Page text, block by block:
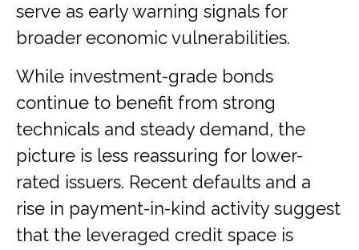
serve as early warning signals for
broader economic vulnerabilities.
While investment-grade bonds
continue to benefit from strong
technicals and steady demand, the
picture is less reassuring for lower-
rated issuers. Recent defaults and a
rise in payment-in-kind activity suggest
that the leveraged credit space is